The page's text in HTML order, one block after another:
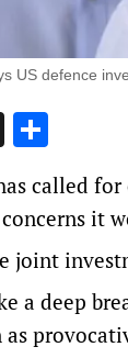
US defence
Threads
called
it
joint
a deep
as